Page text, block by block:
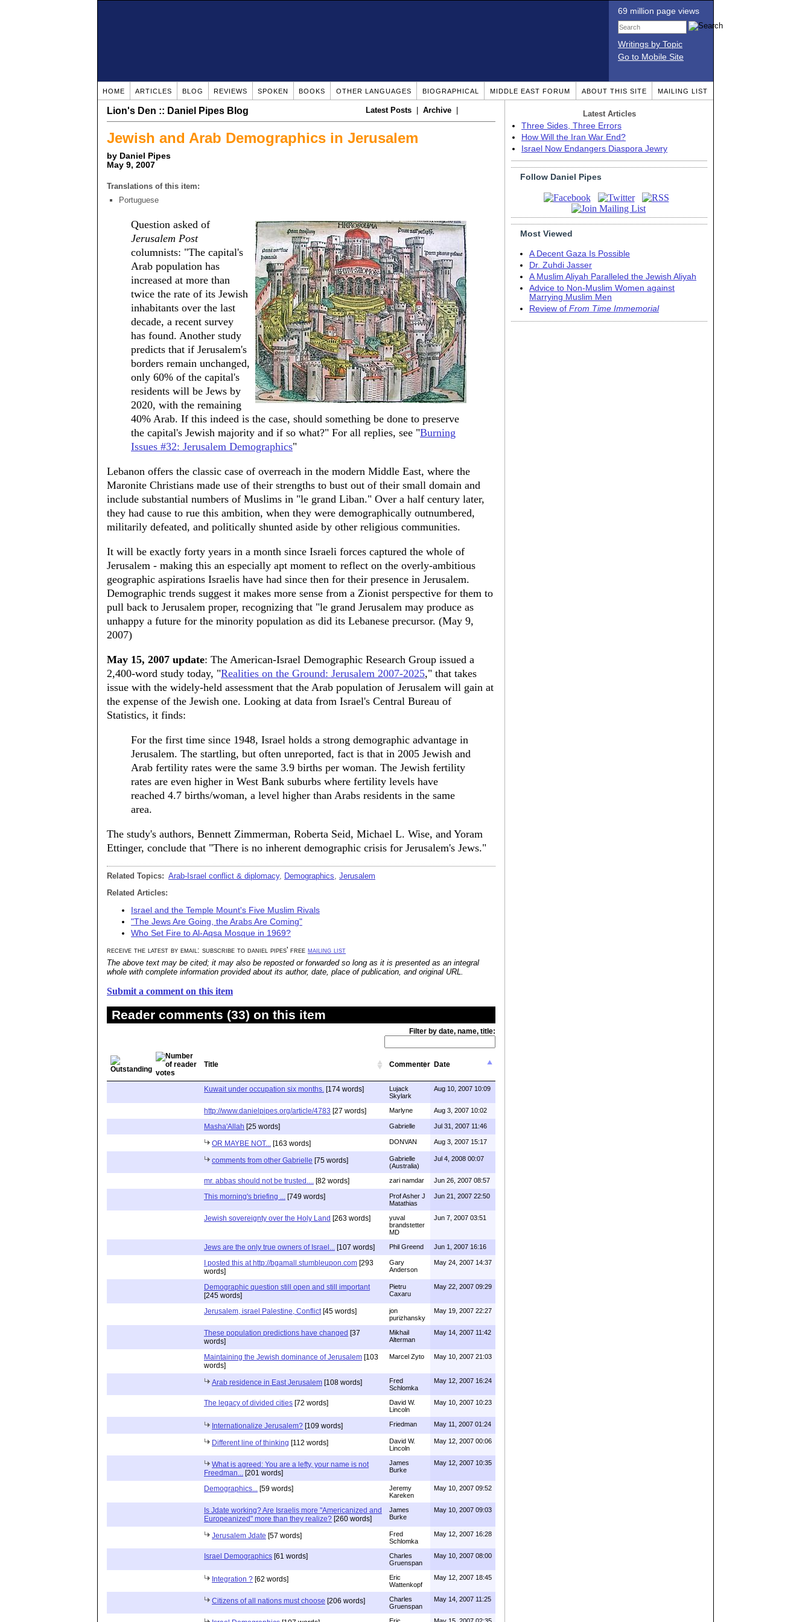
69 million page views
Writings by Topic
Go to Mobile Site
HOME ARTICLES BLOG REVIEWS SPOKEN BOOKS OTHER LANGUAGES BIOGRAPHICAL MIDDLE EAST FORUM ABOUT THIS SITE MAILING LIST
Lion's Den :: Daniel Pipes Blog Latest Posts Archive
Jewish and Arab Demographics in Jerusalem
by Daniel Pipes
May 9, 2007
Translations of this item:
Portuguese
Question asked of
Jerusalem Post
columnists: "The capital's
Arab population has
increased at more than
twice the rate of its Jewish
inhabitants over the last
decade, a recent survey
has found. Another study
predicts that if Jerusalem's
borders remain unchanged,
only 60% of the capital's
residents will be Jews by
2020, with the remaining
40% Arab. If this indeed is the case, should something be done to preserve
the capital's Jewish majority and if so what?" For all replies, see "Burning
Issues #32: Jerusalem Demographics"
Lebanon offers the classic case of overreach in the modern Middle East, where the
Maronite Christians made use of their strengths to bust out of their small domain and
include substantial numbers of Muslims in "le grand Liban." Over a half century later,
they had cause to rue this ambition, when they were demographically outnumbered,
militarily defeated, and politically shunted aside by other religious communities.
It will be exactly forty years in a month since Israeli forces captured the whole of
Jerusalem - making this an especially apt moment to reflect on the overly-ambitious
geographic aspirations Israelis have had since then for their presence in Jerusalem.
Demographic trends suggest it makes more sense from a Zionist perspective for them to
pull back to Jerusalem proper, recognizing that "le grand Jerusalem may produce as
unhappy a future for the minority population as did its Lebanese precursor. (May 9,
2007)
May 15, 2007 update: The American-Israel Demographic Research Group issued a
2,400-word study today, "Realities on the Ground: Jerusalem 2007-2025," that takes
issue with the widely-held assessment that the Arab population of Jerusalem will gain at
the expense of the Jewish one. Looking at data from Israel's Central Bureau of
Statistics, it finds:
For the first time since 1948, Israel holds a strong demographic advantage in
Jerusalem. The startling, but often unreported, fact is that in 2005 Jewish and
Arab fertility rates were the same 3.9 births per woman. The Jewish fertility
rates are even higher in West Bank suburbs where fertility levels have
reached 4.7 births/woman, a level higher than Arabs residents in the same
area.
The study's authors, Bennett Zimmerman, Roberta Seid, Michael L. Wise, and Yoram
Ettinger, conclude that "There is no inherent demographic crisis for Jerusalem's Jews."
Related Topics: Arab-Israel conflict & diplomacy, Demographics, Jerusalem
Related Articles:
Israel and the Temple Mount's Five Muslim Rivals
"The Jews Are Going, the Arabs Are Coming"
Who Set Fire to Al-Aqsa Mosque in 1969?
receive the latest by email: subscribe to daniel pipes' free mailing list
The above text may be cited; it may also be reposted or forwarded so long as it is presented as an integral
whole with complete information provided about its author, date, place of publication, and original URL.
Submit a comment on this item
Reader comments (33) on this item
Filter by date, name, title:
Title Commenter Date
Kuwait under occupation six months. [174 words]
Lujack
Skylark
Aug 10, 2007 10:09
http://www.danielpipes.org/article/4783 [27 words] Marlyne Aug 3, 2007 10:02
Masha'Allah [25 words] Gabrielle Jul 31, 2007 11:46
OR MAYBE NOT... [163 words] DONVAN Aug 3, 2007 15:17
comments from other Gabrielle [75 words]
Gabrielle
(Australia)
Jul 4, 2008 00:07
mr. abbas should not be trusted.... [82 words] zari namdar Jun 26, 2007 08:57
This morning's briefing ... [749 words]
Prof Asher J
Matathias
Jun 21, 2007 22:50
Jewish sovereignty over the Holy Land [263 words]
yuval
brandstetter
MD
Jun 7, 2007 03:51
Jews are the only true owners of Israel... [107 words] Phil Greend Jun 1, 2007 16:16
I posted this at http://bgamall.stumbleupon.com [293
words]
Gary
Anderson
May 24, 2007 14:37
Demographic question still open and still important
[245 words]
Pietru
Caxaru
May 22, 2007 09:29
Jerusalem, israel Palestine, Conflict[45 words]
jon
purizhansky
May 19, 2007 22:27
These population predictions have changed [37
words]
Mikhail
Alterman
May 14, 2007 11:42
Maintaining the Jewish dominance of Jerusalem [103
words]
Marcel Zyto May 10, 2007 21:03
Arab residence in East Jerusalem [108 words]
Fred
Schlomka
May 12, 2007 16:24
The legacy of divided cities [72 words]
David W.
Lincoln
May 10, 2007 10:23
Internationalize Jerusalem? [109 words] Friedman May 11, 2007 01:24
Different line of thinking [112 words]
David W.
Lincoln
May 12, 2007 00:06
What is agreed: You are a lefty, your name is not
Freedman... [201 words]
James
Burke
May 12, 2007 10:35
Demographics... [59 words]
Jeremy
Kareken
May 10, 2007 09:52
Is Jdate working? Are Israelis more "Americanized and
Europeanized" more than they realize? [260 words]
James
Burke
May 10, 2007 09:03
Jerusalem Jdate [57 words]
Fred
Schlomka
May 12, 2007 16:28
Israel Demographics [61 words]
Charles
Gruenspan
May 10, 2007 08:00
Integration ? [62 words]
Eric
Wattenkopf
May 12, 2007 18:45
Citizens of all nations must choose [206 words]
Charles
Gruenspan
May 14, 2007 11:25
Latest Articles
Three Sides, Three Errors
How Will the Iran War End?
Israel Now Endangers Diaspora Jewry
Follow Daniel Pipes
Most Viewed
A Decent Gaza Is Possible
Dr. Zuhdi Jasser
A Muslim Aliyah Paralleled the Jewish Aliyah
Advice to Non-Muslim Women against
Marrying Muslim Men
Review of From Time Immemorial